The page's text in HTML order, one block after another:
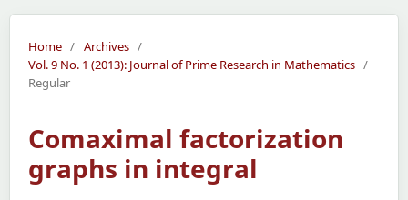
Home / Archives /
Vol. 9 No. 1 (2013): Journal of Prime Research in Mathematics /
Regular
Comaximal factorization
graphs in integral